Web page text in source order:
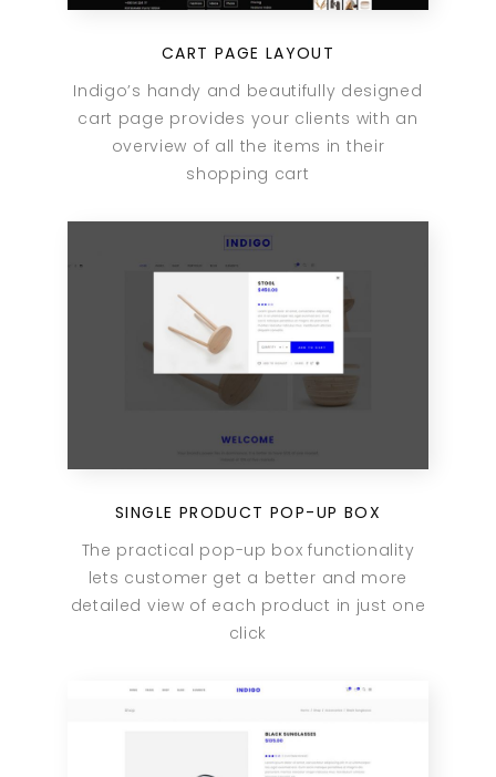
CART PAGE LAYOUT
Indigo’s handy and beautifully designed
cart page provides your clients with an
overview of all the items in their
shopping cart
SINGLE PRODUCT POP-UP BOX
The practical pop-up box functionality
lets customer get a better and more
detailed view of each product in just one
click